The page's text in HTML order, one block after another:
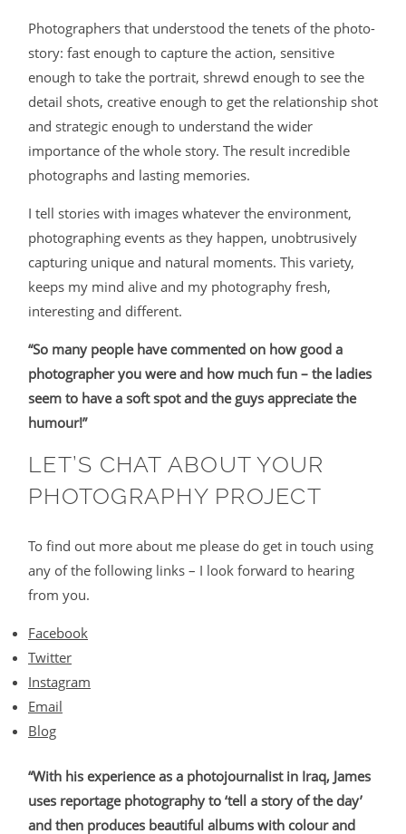
Photographers that understood the tenets of the photo-
story: fast enough to capture the action, sensitive
enough to take the portrait, shrewd enough to see the
detail shots, creative enough to get the relationship shot
and strategic enough to understand the wider
importance of the whole story. The result incredible
photographs and lasting memories.
I tell stories with images whatever the environment,
photographing events as they happen, unobtrusively
capturing unique and natural moments. This variety,
keeps my mind alive and my photography fresh,
interesting and different.
“So many people have commented on how good a
photographer you were and how much fun – the ladies
seem to have a soft spot and the guys appreciate the
humour!”
LET’S CHAT ABOUT YOUR
PHOTOGRAPHY PROJECT
To find out more about me please do get in touch using
any of the following links – I look forward to hearing
from you.
Facebook
Twitter
Instagram
Email
Blog
“With his experience as a photojournalist in Iraq, James
uses reportage photography to ‘tell a story of the day’
and then produces beautiful albums with colour and